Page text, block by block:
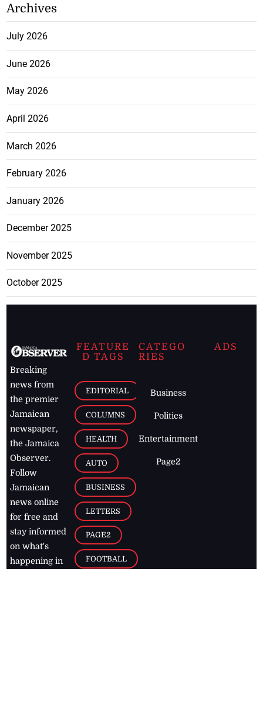
Archives
July 2026
June 2026
May 2026
April 2026
March 2026
February 2026
January 2026
December 2025
November 2025
October 2025
Breaking
news from
the premier
Jamaican
newspaper,
the Jamaica
Observer.
Follow
Jamaican
news online
for free and
stay informed
on what's
happening in
FEATURE
D TAGS
EDITORIAL
COLUMNS
HEALTH
AUTO
BUSINESS
LETTERS
PAGE2
FOOTBALL
CATEGO
RIES
Business
Politics
Entertainment
Page2
ADS